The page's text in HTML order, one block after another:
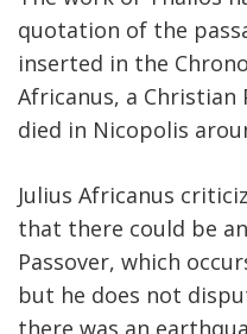
quotation of the
inserted in the
Africanus, a
died in Nicopolis
Julius Africanus
that there could be
Passover, which
but he does not
there was an